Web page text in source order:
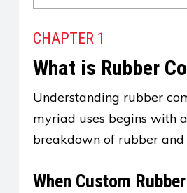
CHAPTER 1
What is Rubber
Understanding rubber
myriad uses begins with
breakdown of rubber and
When Custom